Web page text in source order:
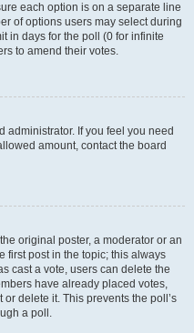
each option is on a separate line
of options users may select during
in days for the poll (0 for infinite
to amend their votes.
administrator. If you feel you need
amount, contact the board
original poster, a moderator or an
first post in the topic; this always
cast a vote, users can delete the
have already placed votes,
delete it. This prevents the poll’s
a poll.